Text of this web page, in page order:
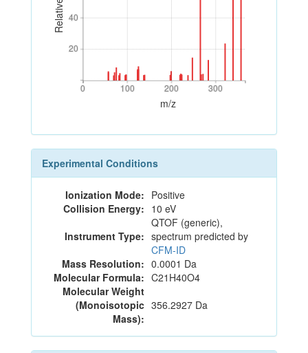
20
40
20
40
0 100 200 300
0 100 200 300
m/z
Experimental Conditions
Ionization Mode: Positive
Collision Energy: 10 eV
Instrument Type:
QTOF (generic),
spectrum predicted by
CFM-ID
Mass Resolution: 0.0001 Da
Molecular Formula: C21H40O4
Molecular Weight
(Monoisotopic
Mass):
356.2927 Da